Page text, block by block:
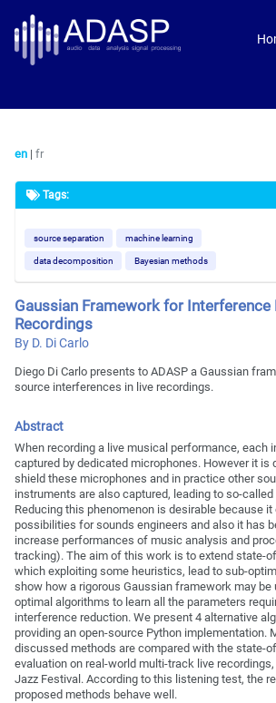
Skip
links
primary
navigation
content
footer
en | fr
Tags:
source separation machine learning
data decomposition Bayesian methods
Gaussian Framework for Interference
Recordings
By D. Di Carlo
Diego Di Carlo presents to ADASP a Gaussian
source interferences in live recordings.
Abstract
When recording a live musical performance, each
captured by dedicated microphones. However it
shield these microphones and in practice other
instruments are also captured, leading to so-called
Reducing this phenomenon is desirable because it
possibilities for sounds engineers and also it has
increase performances of music analysis and
tracking). The aim of this work is to extend state-
which exploiting some heuristics, lead to sub-
show how a rigorous Gaussian framework may be
optimal algorithms to learn all the parameters
interference reduction. We present 4 alternative
providing an open-source Python implementation.
discussed methods are compared with the state-
evaluation on real-world multi-track live
Jazz Festival. According to this listening test, the
proposed methods behave well.